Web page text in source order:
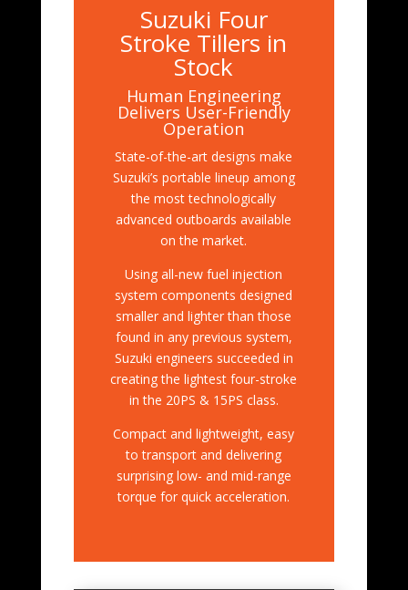
Suzuki Four
Stroke Tillers in
Stock
Human Engineering
Delivers User-Friendly
Operation
State-of-the-art designs make
Suzuki’s portable lineup among
the most technologically
advanced outboards available
on the market.
Using all-new fuel injection
system components designed
smaller and lighter than those
found in any previous system,
Suzuki engineers succeeded in
creating the lightest four-stroke
in the 20PS & 15PS class.
Compact and lightweight, easy
to transport and delivering
surprising low- and mid-range
torque for quick acceleration.